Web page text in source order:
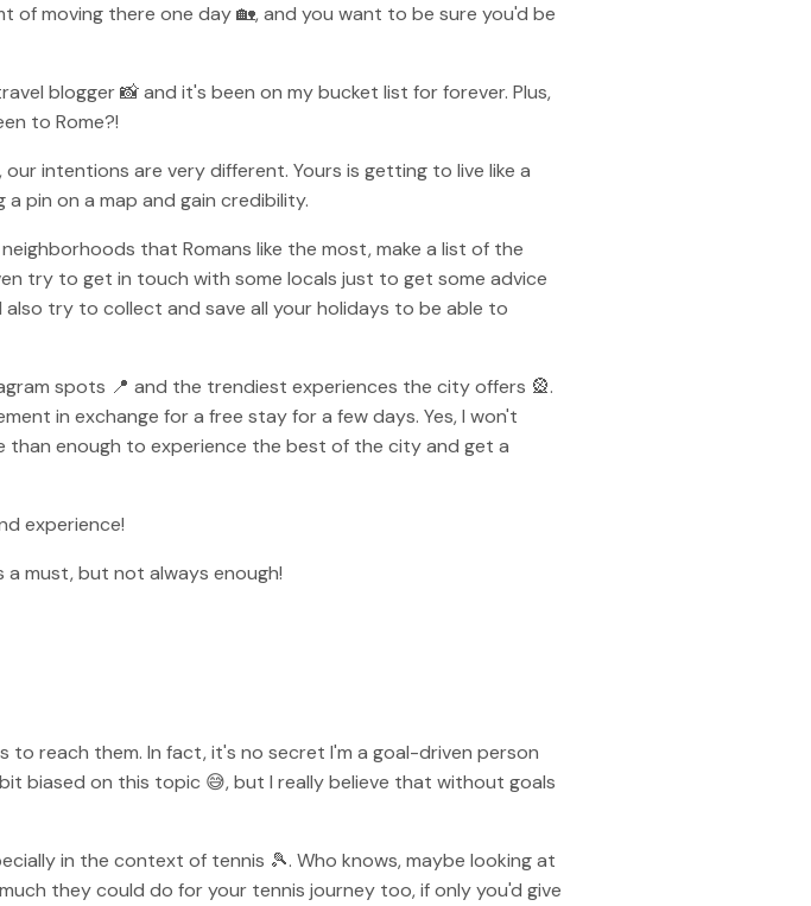
of moving there one day 🏡, and you want to be sure you'd be
blogger 📸 and it's been on my bucket list for forever. Plus,
to Rome?!
intentions are very different. Yours is getting to live like a
pin on a map and gain credibility.
that Romans like the most, make a list of the
try to get in touch with some locals just to get some advice
try to collect and save all your holidays to be able to
spots 📍 and the trendiest experiences the city offers 🎡.
in exchange for a free stay for a few days. Yes, I won't
enough to experience the best of the city and get a
experience!
must, but not always enough!
to reach them. In fact, it's no secret I'm a goal-driven person
biased on this topic 😅, but I really believe that without goals
in the context of tennis 🎾. Who knows, maybe looking at
they could do for your tennis journey too, if only you'd give